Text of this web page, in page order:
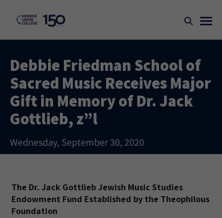
Debbie Friedman School of
Sacred Music Receives Major
Gift in Memory of Dr. Jack
Gottlieb, z”l
Wednesday, September 30, 2020
The Dr. Jack Gottlieb Jewish Music Studies
Endowment Fund Established by the Theophilous
Foundation